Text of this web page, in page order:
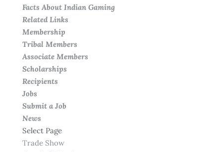
Facts About Indian Gaming
Related Links
Membership
Tribal Members
Associate Members
Scholarships
Recipients
Jobs
Submit a Job
News
Select Page
Trade Show